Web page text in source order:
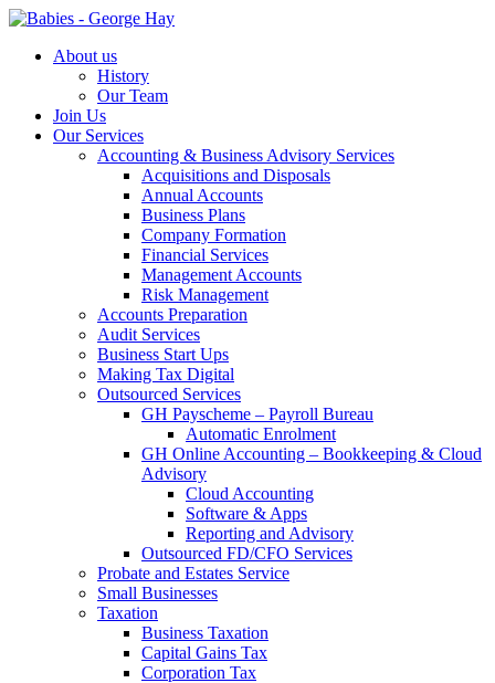
About us
History
Our Team
Join Us
Our Services
Accounting & Business Advisory Services
Acquisitions and Disposals
Annual Accounts
Business Plans
Company Formation
Financial Services
Management Accounts
Risk Management
Accounts Preparation
Audit Services
Business Start Ups
Making Tax Digital
Outsourced Services
GH Payscheme – Payroll Bureau
Automatic Enrolment
GH Online Accounting – Bookkeeping & Cloud
Advisory
Cloud Accounting
Software & Apps
Reporting and Advisory
Outsourced FD/CFO Services
Probate and Estates Service
Small Businesses
Taxation
Business Taxation
Capital Gains Tax
Corporation Tax